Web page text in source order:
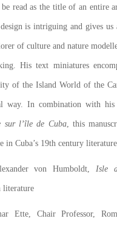
read as the title of an entire
is intriguing and gives us
of culture and nature
His text miniatures
of the Island World of the
way. In combination with his
sur l’île de Cuba, this
in Cuba’s 19th century
von Humboldt, Isle
literature
Ette, Chair Professor,